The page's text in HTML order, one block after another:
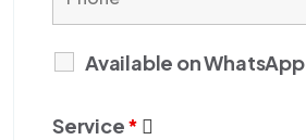
Available on WhatsApp
Service*